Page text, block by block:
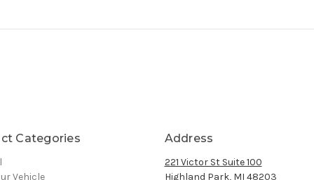
Categories
Vehicle
Address
221 Victor St Suite 100
Highland Park, MI 48203